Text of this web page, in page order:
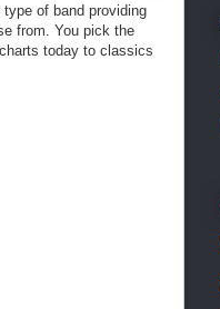
of band providing
from. You pick the
today to classics